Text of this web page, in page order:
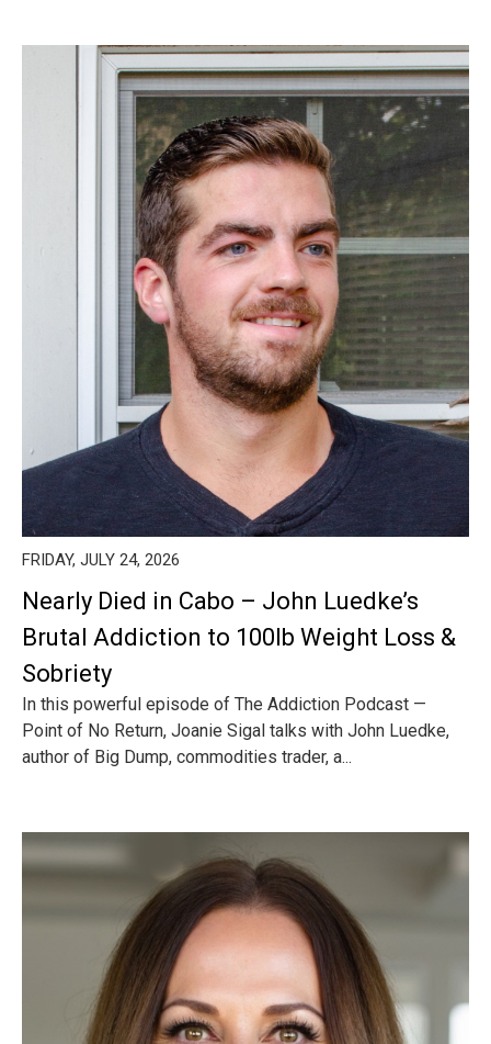
FRIDAY, JULY 24, 2026
Nearly Died in Cabo – John Luedke’s
Brutal Addiction to 100lb Weight Loss &
Sobriety
In this powerful episode of The Addiction Podcast —
Point of No Return, Joanie Sigal talks with John Luedke,
author of Big Dump, commodities trader, a...